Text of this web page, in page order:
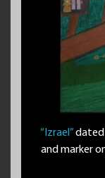
“Izrael”dated
and marker